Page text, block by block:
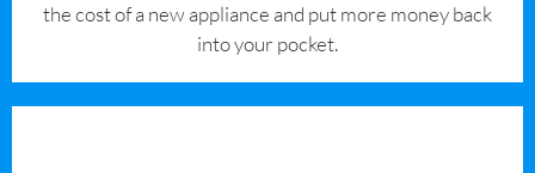
the cost of a new appliance and put more money back
into your pocket.